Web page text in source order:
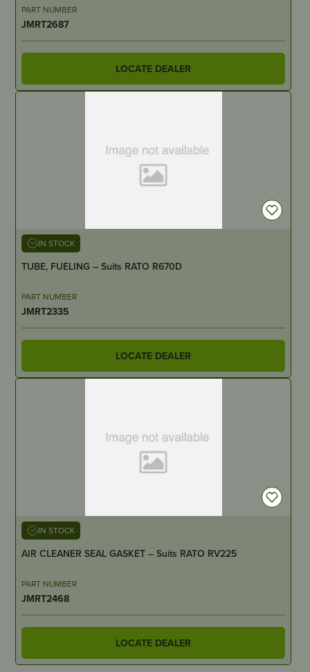
PART NUMBER
JMRT2687
LOCATE DEALER
IN STOCK
TUBE, FUELING – Suits RATO R670D
PART NUMBER
JMRT2335
LOCATE DEALER
IN STOCK
AIR CLEANER SEAL GASKET – Suits RATO RV225
PART NUMBER
JMRT2468
LOCATE DEALER